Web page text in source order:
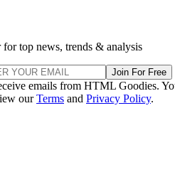
top news, trends & analysis
Join For Free
emails from HTML Goodies.
ourTerms and Privacy Policy.